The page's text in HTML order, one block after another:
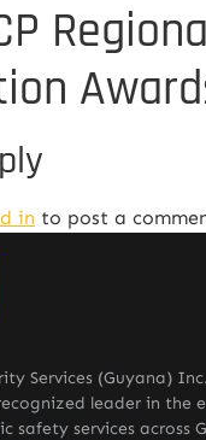
in to post a
Services (Guyana)
leader in the
safety services across